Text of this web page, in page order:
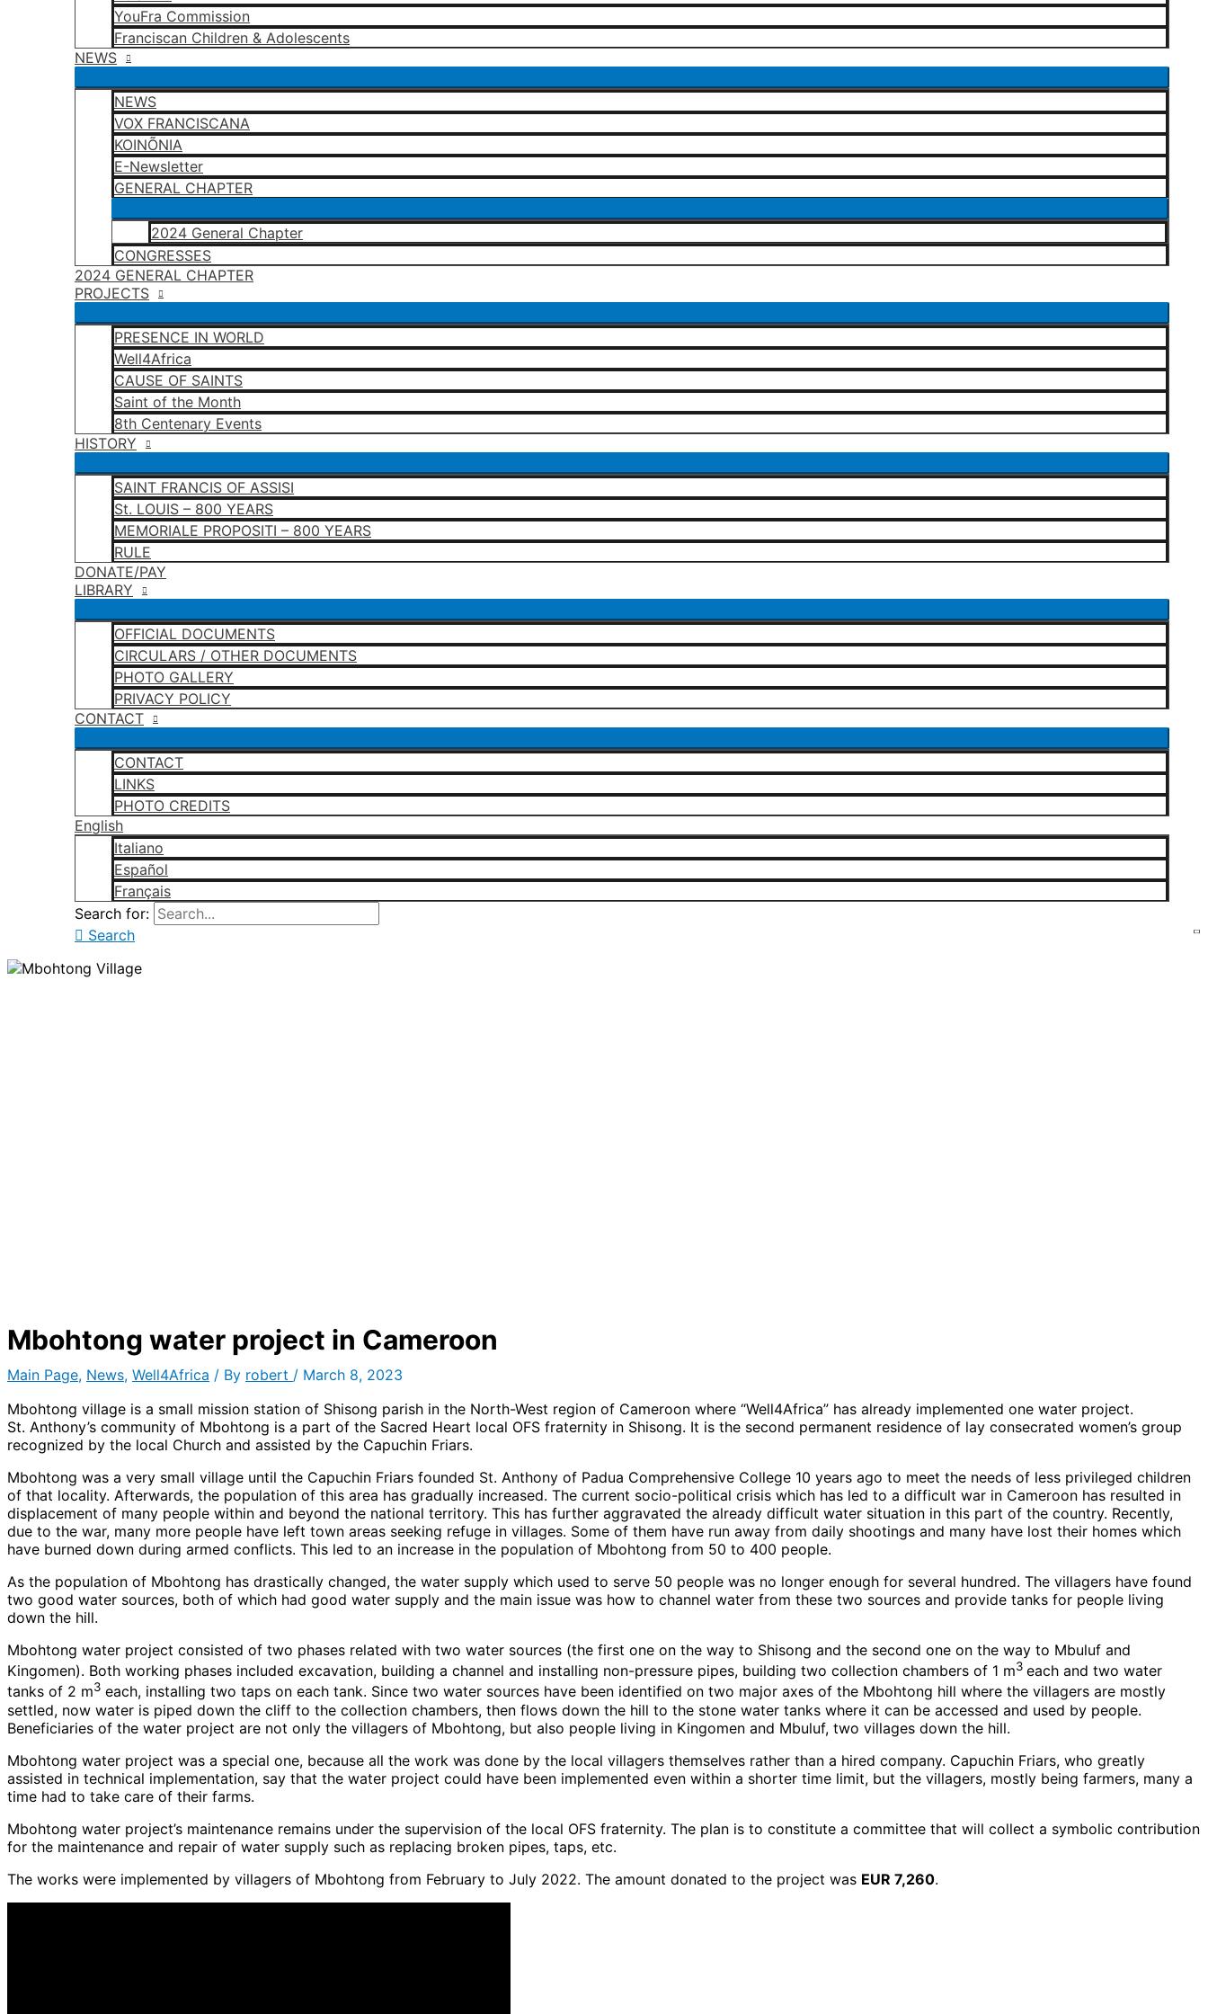
YouFra Commission
Franciscan Children & Adolescents
NEWS
NEWS
VOX FRANCISCANA
KOINÕNIA
E-Newsletter
GENERAL CHAPTER
2024 General Chapter
CONGRESSES
2024 GENERAL CHAPTER
PROJECTS
PRESENCE IN WORLD
Well4Africa
CAUSE OF SAINTS
Saint of the Month
8th Centenary Events
HISTORY
SAINT FRANCIS OF ASSISI
St. LOUIS – 800 YEARS
MEMORIALE PROPOSITI – 800 YEARS
RULE
DONATE/PAY
LIBRARY
OFFICIAL DOCUMENTS
CIRCULARS / OTHER DOCUMENTS
PHOTO GALLERY
PRIVACY POLICY
CONTACT
CONTACT
LINKS
PHOTO CREDITS
English
Italiano
Español
Français
Search for:
Search
Mbohtong water project in Cameroon
Main Page, News, Well4Africa / By robert / March 8, 2023
Mbohtong village is a small mission station of Shisong parish in the North-West region of Cameroon where “Well4Africa” has already implemented one water project.
St. Anthony’s community of Mbohtong is a part of the Sacred Heart local OFS fraternity in Shisong. It is the second permanent residence of lay consecrated women’s group
recognized by the local Church and assisted by the Capuchin Friars.
Mbohtong was a very small village until the Capuchin Friars founded St. Anthony of Padua Comprehensive College 10 years ago to meet the needs of less privileged children
of that locality. Afterwards, the population of this area has gradually increased. The current socio-political crisis which has led to a difficult war in Cameroon has resulted in
displacement of many people within and beyond the national territory. This has further aggravated the already difficult water situation in this part of the country. Recently,
due to the war, many more people have left town areas seeking refuge in villages. Some of them have run away from daily shootings and many have lost their homes which
have burned down during armed conflicts. This led to an increase in the population of Mbohtong from 50 to 400 people.
As the population of Mbohtong has drastically changed, the water supply which used to serve 50 people was no longer enough for several hundred. The villagers have found
two good water sources, both of which had good water supply and the main issue was how to channel water from these two sources and provide tanks for people living
down the hill.
Mbohtong water project consisted of two phases related with two water sources (the first one on the way to Shisong and the second one on the way to Mbuluf and
Kingomen). Both working phases included excavation, building a channel and installing non-pressure pipes, building two collection chambers of 1 m3 each and two water
tanks of 2 m3 each, installing two taps on each tank. Since two water sources have been identified on two major axes of the Mbohtong hill where the villagers are mostly
settled, now water is piped down the cliff to the collection chambers, then flows down the hill to the stone water tanks where it can be accessed and used by people.
Beneficiaries of the water project are not only the villagers of Mbohtong, but also people living in Kingomen and Mbuluf, two villages down the hill.
Mbohtong water project was a special one, because all the work was done by the local villagers themselves rather than a hired company. Capuchin Friars, who greatly
assisted in technical implementation, say that the water project could have been implemented even within a shorter time limit, but the villagers, mostly being farmers, many a
time had to take care of their farms.
Mbohtong water project’s maintenance remains under the supervision of the local OFS fraternity. The plan is to constitute a committee that will collect a symbolic contribution
for the maintenance and repair of water supply such as replacing broken pipes, taps, etc.
The works were implemented by villagers of Mbohtong from February to July 2022. The amount donated to the project was EUR 7,260.